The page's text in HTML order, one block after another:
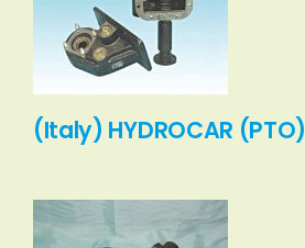
(Italy) HYDROCAR (PTO)